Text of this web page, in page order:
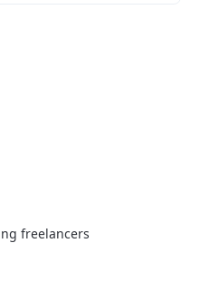
freelancers